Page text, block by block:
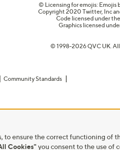
© Licensing for emojis: Emojis
Copyright 2020 Twitter, Inc
Code licensed under the
Graphics licensed
© 1998-2026 QVC UK.
Community Standards
ensure the correct functioning
Cookies" you consent to the use of